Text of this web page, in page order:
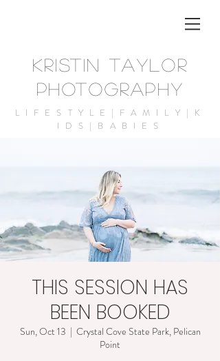
KRISTIN TAYLOR
PHOTOGRAPHY
LIFESTYLE|FAMILY|K
IDS|BABIES
THIS SESSION HAS
BEEN BOOKED
Sun, Oct 13
  |
Crystal Cove State Park, Pelican
Point